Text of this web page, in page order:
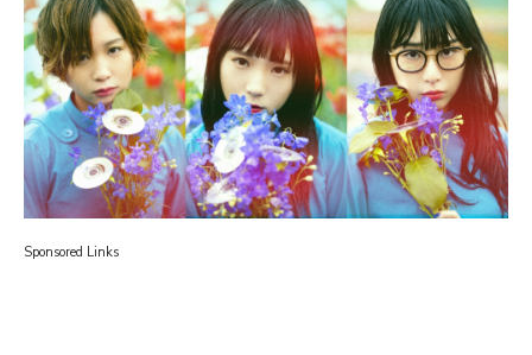
Sponsored Links